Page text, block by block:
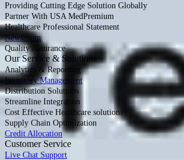
Providing Cutting Edge Solution Globally
Partner With USA MedPremium
Healthcare Professional Statement
Newsroom
Quality Assurance
Our Service & Solutions
Analytics & Reporting
Inventory Management
Distribution Solutions
Streamline Integration
Cost Effective Healthcare solutions
Supply Chain Optimization
Credit Allocation
Customer Service
Live Chat Support